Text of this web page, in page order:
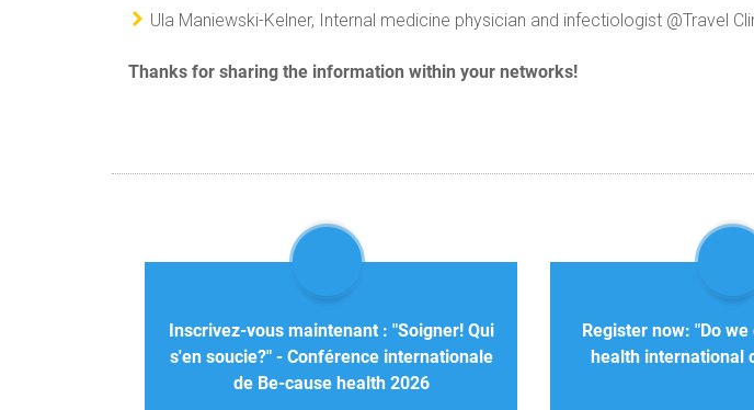
Ula Maniewski-Kelner, Internal medicine physician and infectiologist @Travel
Thanks for sharing the information within your networks!
Inscrivez-vous maintenant : "Soigner! Qui
s'en soucie?" - Conférence internationale
de Be-cause health 2026
Register now: "Do
health international